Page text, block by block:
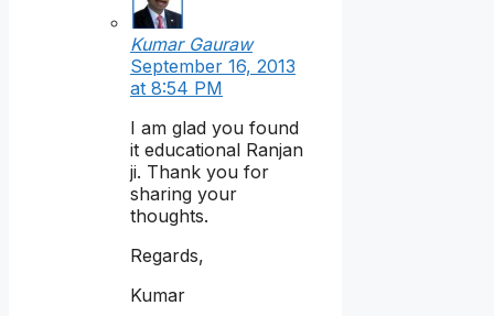
Kumar Gauraw
September 16, 2013
at 8:54 PM
I am glad you found
it educational Ranjan
ji. Thank you for
sharing your
thoughts.
Regards,
Kumar